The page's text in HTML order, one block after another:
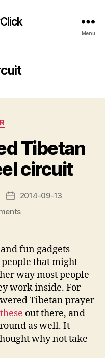
Menu
Tibetan
circuit
Post2014-09-13
on
Tibetan
prayer
wheel
circuit
fun gadgets
that might
way most people
work inside. For
Tibetan prayer
out there, and
as well. It
why not take